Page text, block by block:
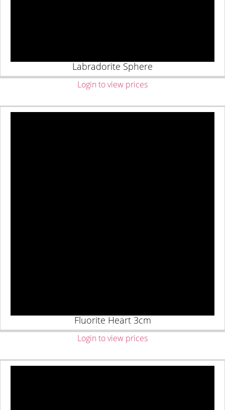
Labradorite Sphere
Login to view prices
Fluorite Heart 3cm
Login to view prices